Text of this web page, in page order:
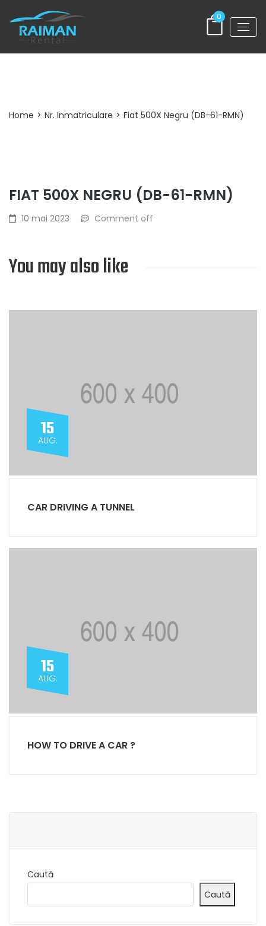
0
Home > Nr. Inmatriculare > Fiat 500X Negru (DB-61-RMN)
FIAT 500X NEGRU (DB-61-RMN)
10 mai 2023 Comment off
You may also like
15
AUG.
CAR DRIVING A TUNNEL
15
AUG.
HOW TO DRIVE A CAR ?
Caută
Caută